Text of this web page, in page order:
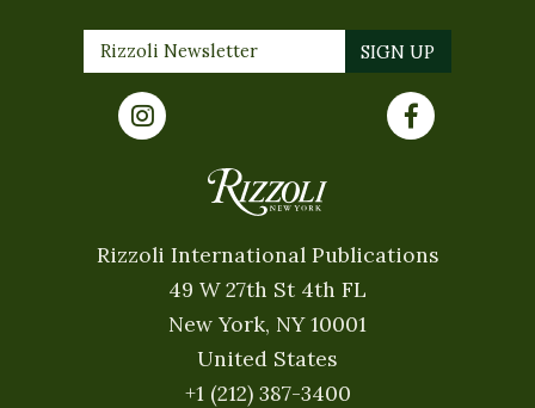
Rizzoli International Publications
49 W 27th St 4th FL
New York, NY 10001
United States
+1 (212) 387-3400